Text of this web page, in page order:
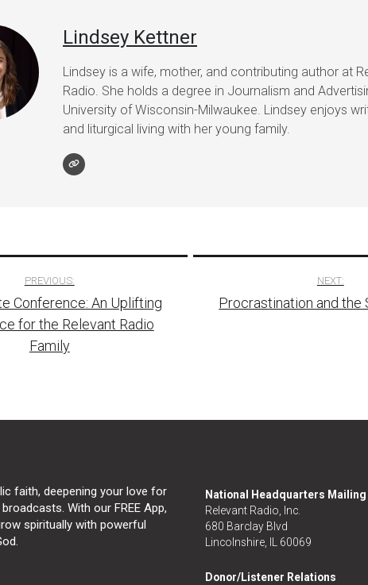
Lindsey Kettner
Lindsey is a wife, mother, and contributing author at
Radio. She holds a degree in Journalism and
University of Wisconsin-Milwaukee. Lindsey enjoys
and liturgical living with her young family.
PREVIOUS:
Conference: An Uplifting
for the Relevant Radio
Family
NEXT:
Procrastination and the
faith, deepening your love for
With our FREE App,
spiritually with powerful
National Headquarters
Relevant Radio, Inc.
680 Barclay Blvd
Lincolnshire, IL 60069
Donor/Listener Relations